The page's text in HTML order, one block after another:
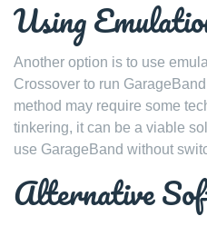
Using
Another option is to use
Crossover to run
method may require some
tinkering, it can be a viable
use GarageBand without
Alternative